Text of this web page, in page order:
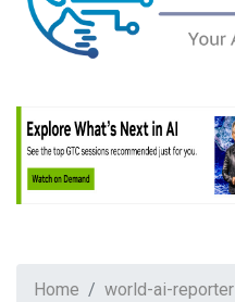
Home
world-ai-reporter